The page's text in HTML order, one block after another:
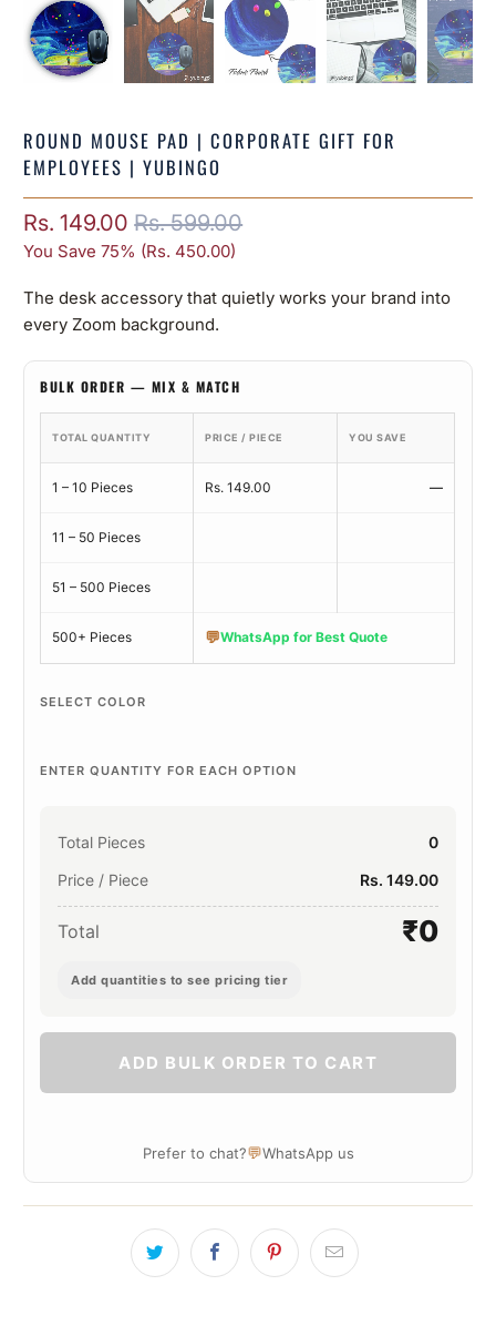
ROUND MOUSE PAD | CORPORATE GIFT FOR
EMPLOYEES | YUBINGO
Rs. 149.00 Rs. 599.00
You Save 75% (Rs. 450.00)
The desk accessory that quietly works your brand into
every Zoom background.
BULK ORDER — MIX & MATCH
TOTAL QUANTITY PRICE / PIECE YOU SAVE
1 – 10 Pieces Rs. 149.00 —
11 – 50 Pieces
51 – 500 Pieces
500+ Pieces 💬WhatsApp for Best Quote
SELECT COLOR
ENTER QUANTITY FOR EACH OPTION
Total Pieces
0
Price / Piece
Rs. 149.00
Total ₹0
Add quantities to see pricing tier
ADD BULK ORDER TO CART
Prefer to chat?💬WhatsApp us